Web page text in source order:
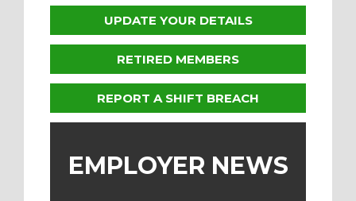
UPDATE YOUR DETAILS
RETIRED MEMBERS
REPORT A SHIFT BREACH
EMPLOYER NEWS